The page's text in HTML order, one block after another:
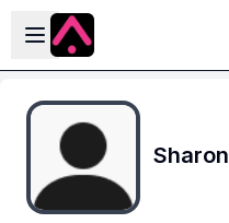
Skip to main content
Open sidebar
Sharon